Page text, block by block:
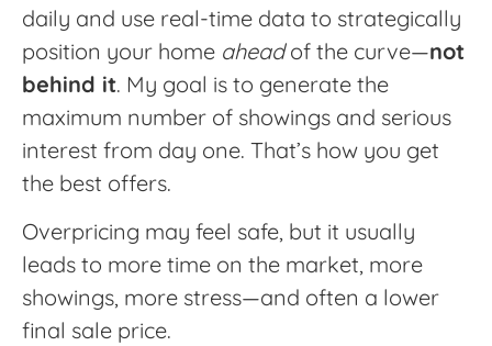
daily and use real-time data to strategically
position your home aheadof the curve—not
behind it. My goal is to generate the
maximum number of showings and serious
interest from day one. That’s how you get
the best offers.
Overpricing may feel safe, but it usually
leads to more time on the market, more
showings, more stress—and often a lower
final sale price.